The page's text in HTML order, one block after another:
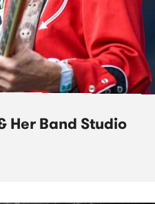
Her Band Studio